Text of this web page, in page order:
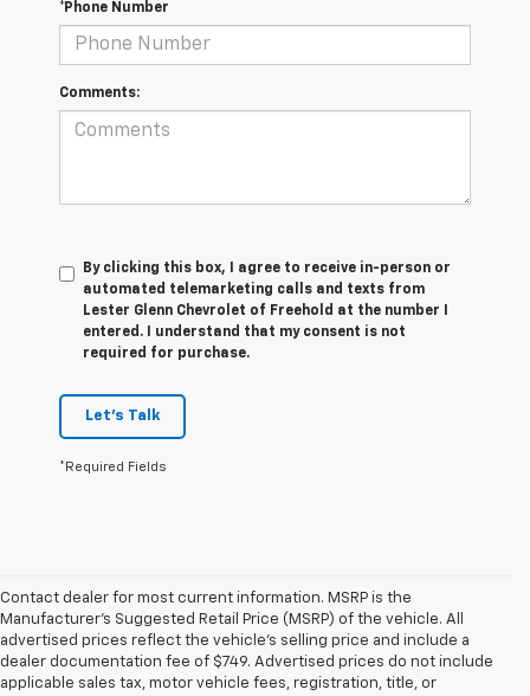
*Phone Number
Comments:
By clicking this box, I agree to receive in-person or
automated telemarketing calls and texts from
Lester Glenn Chevrolet of Freehold at the number I
entered. I understand that my consent is not
required for purchase.
Let's Talk
*Required Fields
Contact dealer for most current information. MSRP is the
Manufacturer’s Suggested Retail Price (MSRP) of the vehicle. All
advertised prices reflect the vehicle’s selling price and include a
dealer documentation fee of $749. Advertised prices do not include
applicable sales tax, motor vehicle fees, registration, title, or